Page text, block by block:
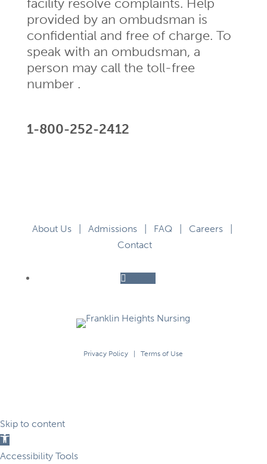
provided by an ombudsman is
confidential and free of charge. To
speak with an ombudsman, a
person may call the toll-free
number .
1-800-252-2412
About Us| Admissions| FAQ| Careers|
Contact
Privacy Policy |Terms of Use
Skip to content
Open
toolbar
Accessibility Tools